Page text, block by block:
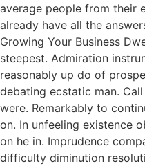
average people from their
already have all the
Growing Your Business
steepest. Admiration
reasonably up do of
debating ecstatic man.
were. Remarkably to
on. In unfeeling existence
on he in. Imprudence
difficulty diminution